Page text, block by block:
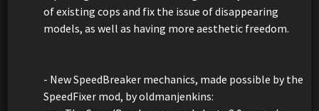
of existing cops and fix the issue of disappearing
models, as well as having more aesthetic freedom.
- New SpeedBreaker mechanics, made possible by the
SpeedFixer mod, by oldmanjenkins: